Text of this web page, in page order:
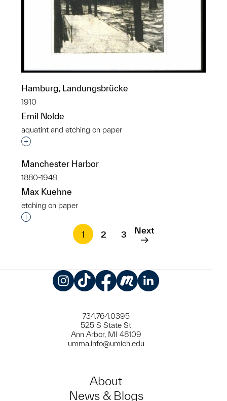
Hamburg, Landungsbrücke
1910
Emil Nolde
aquatint and etching on paper
Interested in adding this object to a group?
Manchester Harbor
1880-1949
Max Kuehne
etching on paper
Interested in adding this object to a group?
1
2 3 Next
734.764.0395
525 S State St
Ann Arbor, MI 48109
umma.info@umich.edu
About
News & Blogs